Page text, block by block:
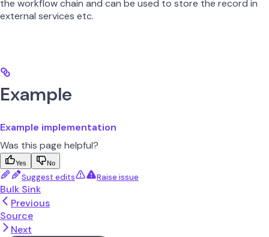
the workflow chain and can be used to store the record in
external services etc.
Example
Example implementation
Was this page helpful?
Yes No
Suggest edits Raise issue
Bulk Sink
Previous
Source
Next